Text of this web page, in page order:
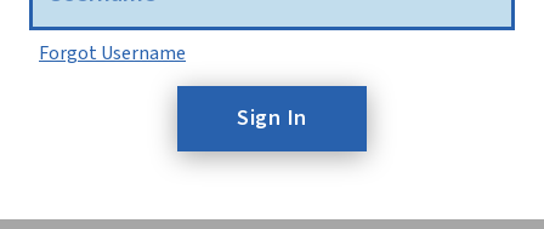
Forgot Username
Sign In